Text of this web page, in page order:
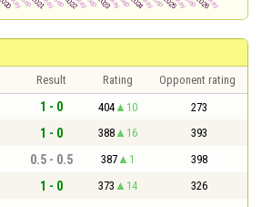
Result Rating Opponent rating
1 - 0 404 10 273
1 - 0 388 16 393
0.5 - 0.5 387 1 398
1 - 0 373 14 326